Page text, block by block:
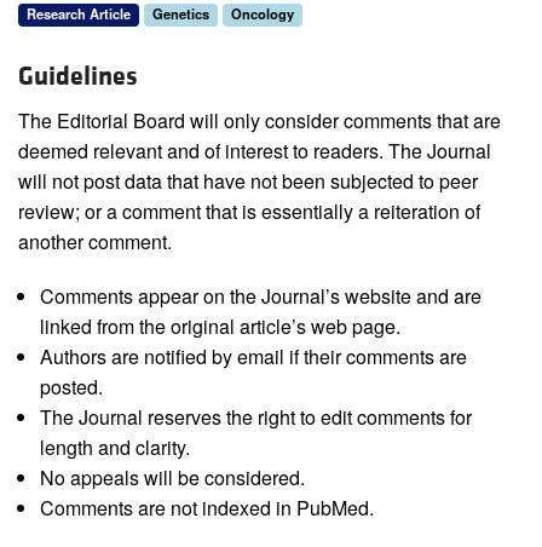
Research Article Genetics Oncology
Guidelines
The Editorial Board will only consider comments that are
deemed relevant and of interest to readers. The Journal
will not post data that have not been subjected to peer
review; or a comment that is essentially a reiteration of
another comment.
Comments appear on the Journal’s website and are
linked from the original article’s web page.
Authors are notified by email if their comments are
posted.
The Journal reserves the right to edit comments for
length and clarity.
No appeals will be considered.
Comments are not indexed in PubMed.